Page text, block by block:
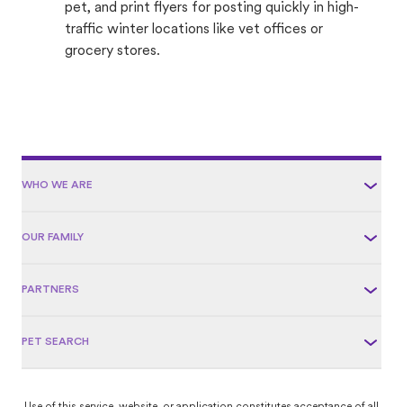
pet, and print flyers for posting quickly in high-
traffic winter locations like vet offices or
grocery stores.
WHO WE ARE
OUR FAMILY
PARTNERS
PET SEARCH